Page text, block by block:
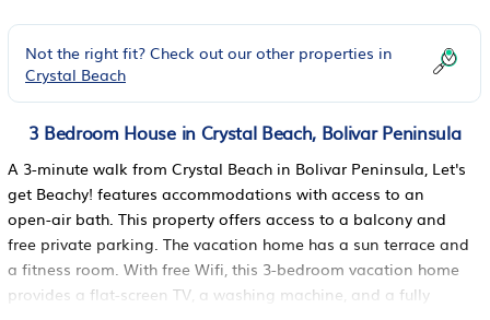
Not the right fit? Check out our other properties in
Crystal Beach
3 Bedroom House in Crystal Beach, Bolivar Peninsula
A 3-minute walk from Crystal Beach in Bolivar Peninsula, Let's
get Beachy! features accommodations with access to an
open-air bath. This property offers access to a balcony and
free private parking. The vacation home has a sun terrace and
a fitness room. With free Wifi, this 3-bedroom vacation home
provides a flat-screen TV, a washing machine, and a fully